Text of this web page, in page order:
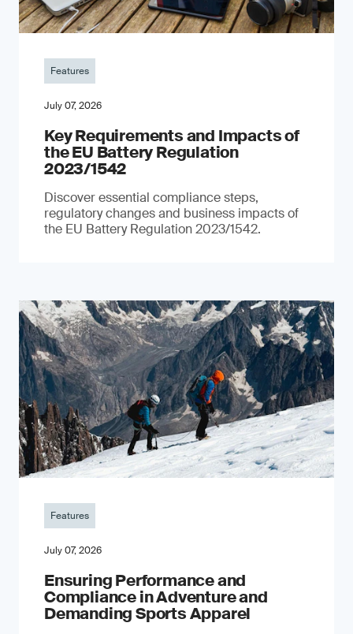
Features
July 07, 2026
Key Requirements and Impacts of
the EU Battery Regulation
2023/1542
Discover essential compliance steps,
regulatory changes and business impacts of
the EU Battery Regulation 2023/1542.
Features
July 07, 2026
Ensuring Performance and
Compliance in Adventure and
Demanding Sports Apparel